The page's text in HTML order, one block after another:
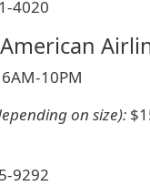
4020
6AM-10PM
on size):
9292